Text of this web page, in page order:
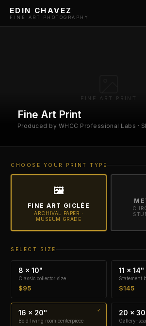
EDIN CHAVEZ
FINE ART PHOTOGRAPHY
FINE ART PRINT
Fine Art Print
Produced by WHCC Professional Labs ·
CHOOSE YOUR PRINT TYPE
🖼
FINE ART GICLÉE
ARCHIVAL PAPER ·
MUSEUM GRADE
SELECT SIZE
8 × 10"
Classic collector size
$95
11 × 14"
Statement
$145
16 × 20"
Bold living room centerpiece
20 ×
Gallery-